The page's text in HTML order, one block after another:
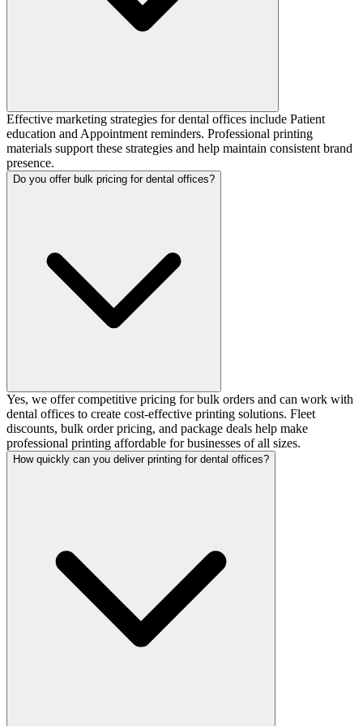
Effective marketing strategies for dental offices include Patient
education and Appointment reminders. Professional printing
materials support these strategies and help maintain consistent brand
presence.
Do you offer bulk pricing for dental offices?
Yes, we offer competitive pricing for bulk orders and can work with
dental offices to create cost-effective printing solutions. Fleet
discounts, bulk order pricing, and package deals help make
professional printing affordable for businesses of all sizes.
How quickly can you deliver printing for dental offices?